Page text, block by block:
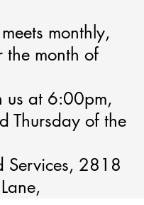
monthly,
the month of
us at 6:00pm,
Thursday of the
Services, 2818